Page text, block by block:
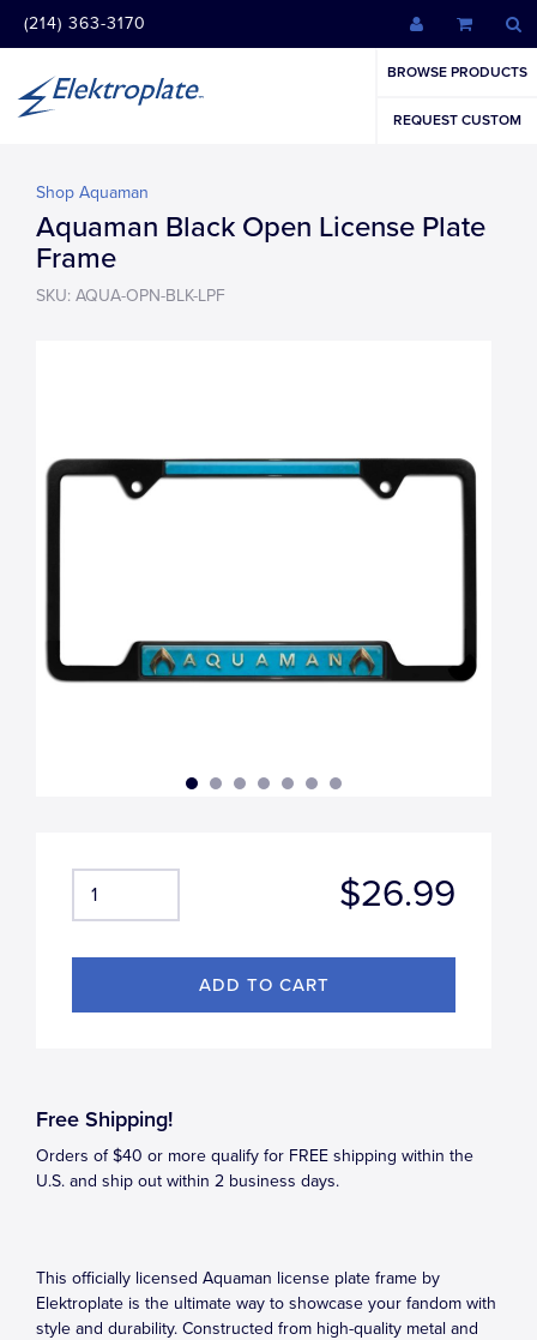
(214) 363-3170
BROWSE PRODUCTS
REQUEST CUSTOM
Shop Aquaman
Aquaman Black Open License Plate
Frame
SKU: AQUA-OPN-BLK-LPF
$26.99
Free Shipping!
Orders of $40 or more qualify for FREE shipping within the
U.S. and ship out within 2 business days.
This officially licensed Aquaman license plate frame by
Elektroplate is the ultimate way to showcase your fandom with
style and durability. Constructed from high-quality metal and